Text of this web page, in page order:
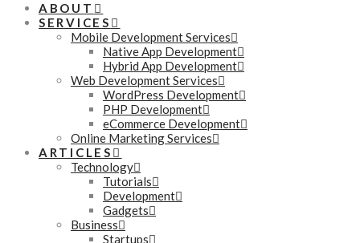
ABOUT
SERVICES
Mobile Development Services
Native App Development
Hybrid App Development
Web Development Services
WordPress Development
PHP Development
eCommerce Development
Online Marketing Services
ARTICLES
Technology
Tutorials
Development
Gadgets
Business
Startups